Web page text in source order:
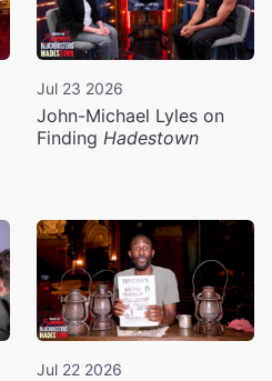
Jul 23 2026
John-Michael Lyles on
Finding Hadestown
Jul 22 2026